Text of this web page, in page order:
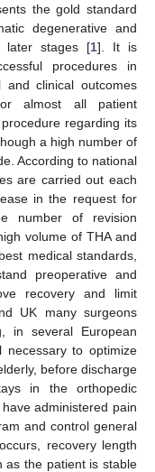
the gold standard
degenerative and
later stages [1]. It is
procedures in
and clinical outcomes
almost all patient
regarding its
a high number of
According to national
are carried out each
in the request for
number of revision
volume of THA and
medical standards,
preoperative and
recovery and limit
UK many surgeons
in several European
necessary to optimize
before discharge
in the orthopedic
administered pain
and control general
recovery length
as the patient is stable